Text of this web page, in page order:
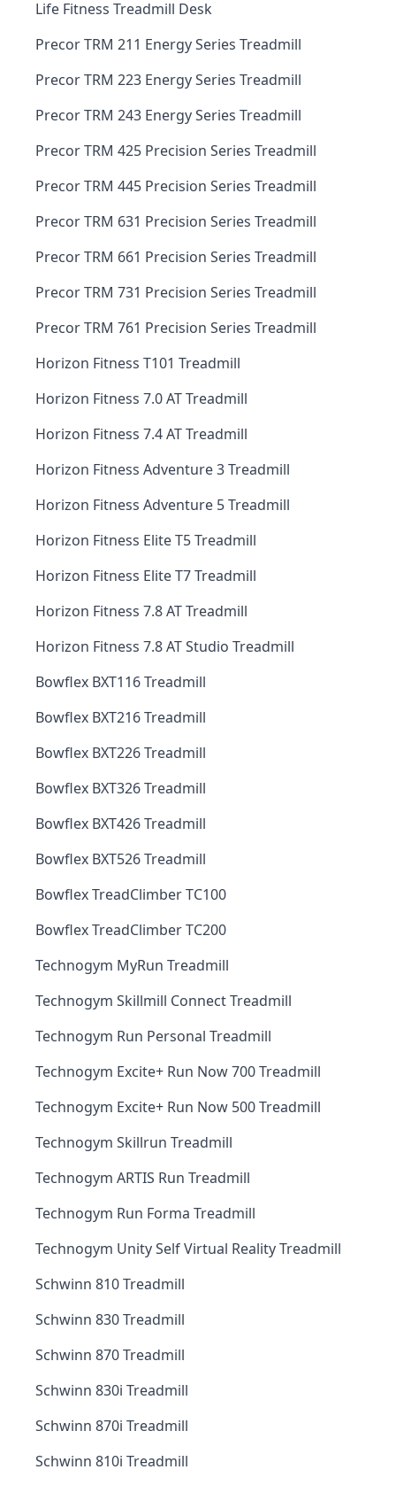
Life Fitness Treadmill Desk
Precor TRM 211 Energy Series Treadmill
Precor TRM 223 Energy Series Treadmill
Precor TRM 243 Energy Series Treadmill
Precor TRM 425 Precision Series Treadmill
Precor TRM 445 Precision Series Treadmill
Precor TRM 631 Precision Series Treadmill
Precor TRM 661 Precision Series Treadmill
Precor TRM 731 Precision Series Treadmill
Precor TRM 761 Precision Series Treadmill
Horizon Fitness T101 Treadmill
Horizon Fitness 7.0 AT Treadmill
Horizon Fitness 7.4 AT Treadmill
Horizon Fitness Adventure 3 Treadmill
Horizon Fitness Adventure 5 Treadmill
Horizon Fitness Elite T5 Treadmill
Horizon Fitness Elite T7 Treadmill
Horizon Fitness 7.8 AT Treadmill
Horizon Fitness 7.8 AT Studio Treadmill
Bowflex BXT116 Treadmill
Bowflex BXT216 Treadmill
Bowflex BXT226 Treadmill
Bowflex BXT326 Treadmill
Bowflex BXT426 Treadmill
Bowflex BXT526 Treadmill
Bowflex TreadClimber TC100
Bowflex TreadClimber TC200
Technogym MyRun Treadmill
Technogym Skillmill Connect Treadmill
Technogym Run Personal Treadmill
Technogym Excite+ Run Now 700 Treadmill
Technogym Excite+ Run Now 500 Treadmill
Technogym Skillrun Treadmill
Technogym ARTIS Run Treadmill
Technogym Run Forma Treadmill
Technogym Unity Self Virtual Reality Treadmill
Schwinn 810 Treadmill
Schwinn 830 Treadmill
Schwinn 870 Treadmill
Schwinn 830i Treadmill
Schwinn 870i Treadmill
Schwinn 810i Treadmill